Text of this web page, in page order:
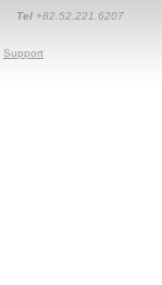
Tel +82.52.221.6207
Support